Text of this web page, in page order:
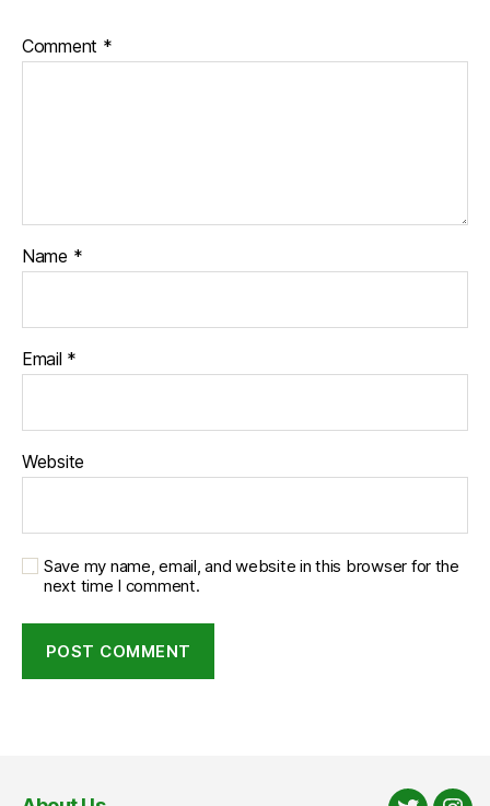
Comment *
Name *
Email *
Website
Save my name, email, and website in this browser for the
next time I comment.